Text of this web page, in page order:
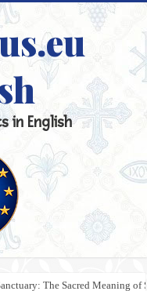
in English
The Sacred Meaning of